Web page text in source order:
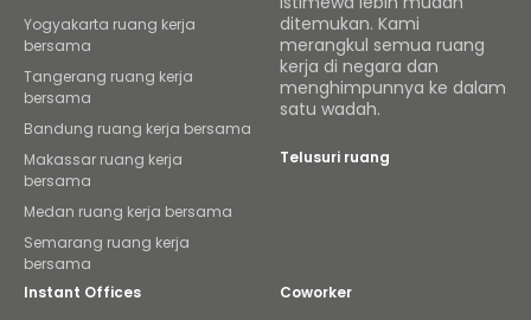
Yogyakarta ruang kerja
bersama
Tangerang ruang kerja
bersama
Bandung ruang kerja bersama
Makassar ruang kerja
bersama
Medan ruang kerja bersama
Semarang ruang kerja
bersama
ditemukan. Kami
merangkul semua ruang
kerja di negara dan
menghimpunnya ke dalam
satu wadah.
Telusuri ruang
Instant Offices Coworker